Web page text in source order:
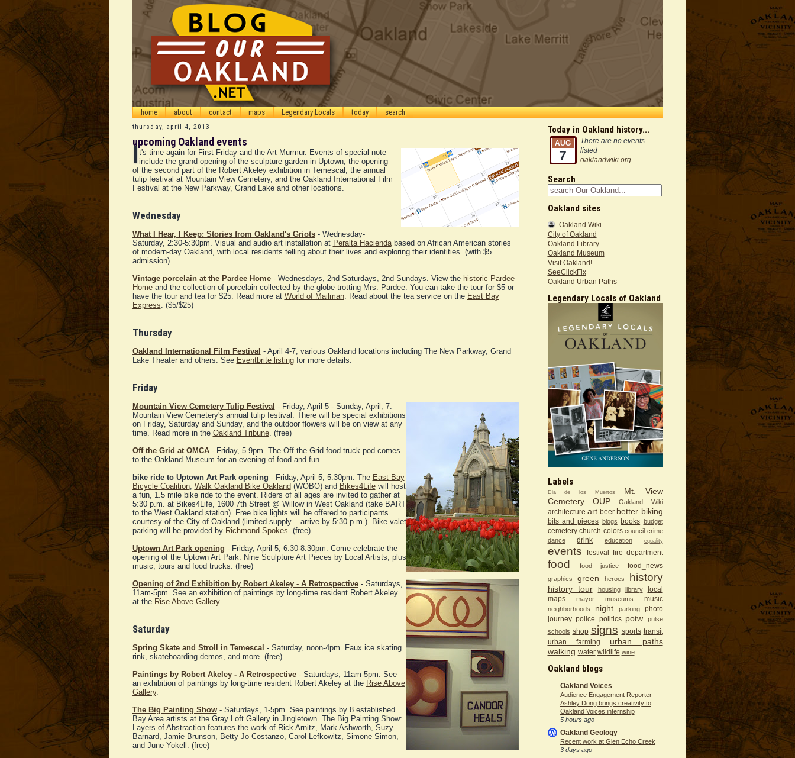
home about contact maps Legendary Locals today search
thursday, april 4, 2013
upcoming Oakland events
I t's time again for First Friday and the Art Murmur. Events of special note
include the grand opening of the sculpture garden in Uptown, the opening
of the second part of the Robert Akeley exhibition in Temescal, the annual
tulip festival at Mountain View Cemetery, and the Oakland International Film
Festival at the New Parkway, Grand Lake and other locations.
Wednesday
What I Hear, I Keep: Stories from Oakland's Griots- Wednesday-
Saturday, 2:30-5:30pm. Visual and audio art installation at Peralta Haciendabased on African American stories
of modern-day Oakland, with local residents telling about their lives and exploring their identities. (with $5
admission)
Vintage porcelain at the Pardee Home- Wednesdays, 2nd Saturdays, 2nd Sundays. View the historic Pardee
Homeand the collection of porcelain collected by the globe-trotting Mrs. Pardee. You can take the tour for $5 or
have the tour and tea for $25. Read more at World of Mailman. Read about the tea service on the East Bay
Express. ($5/$25)
Thursday
Oakland International Film Festival - April 4-7; various Oakland locations including The New Parkway, Grand
Lake Theater and others. See Eventbrite listingfor more details.
Friday
Mountain View Cemetery Tulip Festival - Friday, April 5 - Sunday, April, 7.
Mountain View Cemetery's annual tulip festival. There will be special exhibitions
on Friday, Saturday and Sunday, and the outdoor flowers will be on view at any
time. Read more in the Oakland Tribune. (free)
Off the Grid at OMCA- Friday, 5-9pm. The Off the Grid food truck pod comes
to the Oakland Museum for an evening of food and fun.
bike ride to Uptown Art Park opening - Friday, April 5, 5:30pm. The East Bay
Bicycle Coalition, Walk Oakland Bike Oakland (WOBO) and Bikes4Lifewill host
a fun, 1.5 mile bike ride to the event. Riders of all ages are invited to gather at
5:30 p.m. at Bikes4Life, 1600 7th Street @ Willow in West Oakland (take BART
to the West Oakland station). Free bike lights will be offered to participants
courtesy of the City of Oakland (limited supply – arrive by 5:30 p.m.). Bike valet
parking will be provided by Richmond Spokes. (free)
Uptown Art Park opening - Friday, April 5, 6:30-8:30pm. Come celebrate the
opening of the Uptown Art Park. Nine Sculpture Art Pieces by Local Artists, plus
music, tours and food trucks. (free)
Opening of 2nd Exhibition by Robert Akeley - A Retrospective- Saturdays,
11am-5pm. See an exhibition of paintings by long-time resident Robert Akeley
at the Rise Above Gallery.
Saturday
Spring Skate and Stroll in Temescal - Saturday, noon-4pm. Faux ice skating
rink, skateboarding demos, and more. (free)
Paintings by Robert Akeley - A Retrospective- Saturdays, 11am-5pm. See
an exhibition of paintings by long-time resident Robert Akeley at the Rise Above
Gallery.
The Big Painting Show- Saturdays, 1-5pm. See paintings by 8 established
Bay Area artists at the Gray Loft Gallery in Jingletown. The Big Painting Show:
Layers of Abstraction features the work of Rick Arnitz, Mark Ashworth, Suzy
Barnard, Jamie Brunson, Betty Jo Costanzo, Carol Lefkowitz, Simone Simon,
and June Yokell. (free)
Today in Oakland history...
AUG
7
There are no events
listed
oaklandwiki.org
Search
Oakland sites
Oakland Wiki
City of Oakland
Oakland Library
Oakland Museum
Visit Oakland!
SeeClickFix
Oakland Urban Paths
Legendary Locals of Oakland
Labels
Dia de los Muertos
Mt. View
Cemetery
OUP Oakland Wiki
architecture art beer better biking
bits and pieces blogs books budget
cemetery church colors council crime
dance
drink education equality
events festival fire department
food food justice food_news
graphics green heroes history
history tour housing library
local
maps
mayor museums music
neighborhoods night parking
photo
journey police politics potw
pulse
schools shop signs sports transit
urban farming
urban paths
walking water wildlife wine
Oakland blogs
Oakland Voices
Audience Engagement Reporter
Ashley Dong brings creativity to
Oakland Voices internship
5 hours ago
Oakland Geology
Recent work at Glen Echo Creek
3 days ago